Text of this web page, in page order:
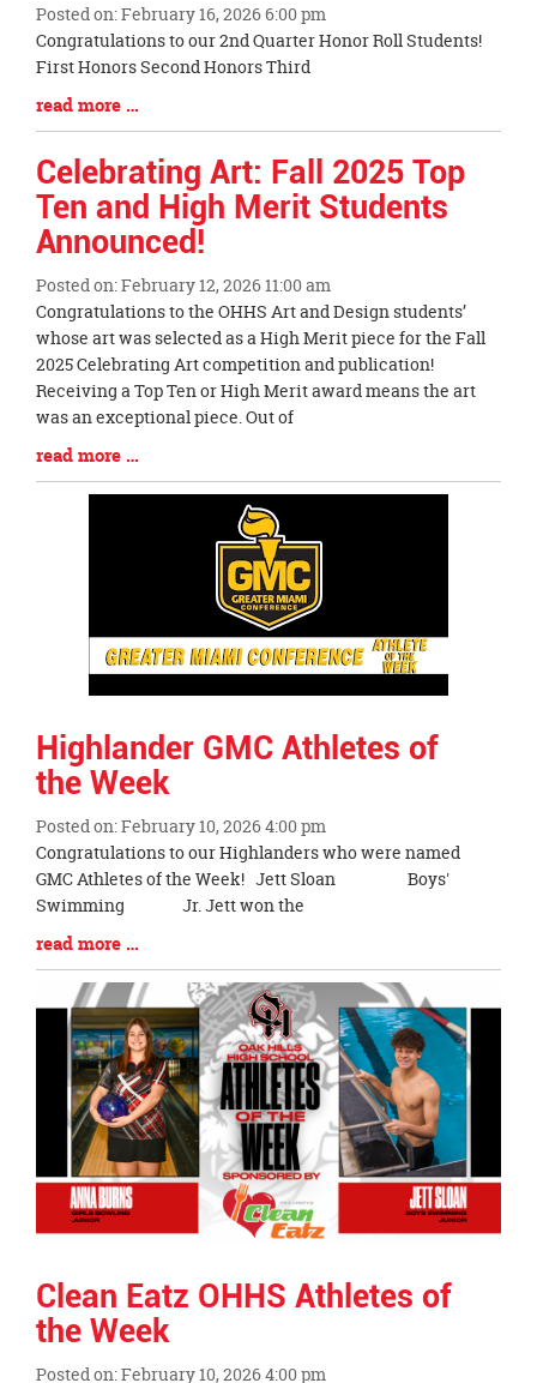
Posted on: February 16, 2026 6:00 pm
Blog
Entry
Synopsis
Begin
Congratulations to our 2nd Quarter Honor Roll Students!
First Honors Second Honors Third
Blog
Entry
Synopsis
End
read more …
Celebrating Art: Fall 2025 Top
Ten and High Merit Students
Announced!
Posted on: February 12, 2026 11:00 am
Blog
Entry
Synopsis
Begin
Congratulations to the OHHS Art and Design students’
whose art was selected as a High Merit piece for the Fall
2025 Celebrating Art competition and publication!
Receiving a Top Ten or High Merit award means the art
was an exceptional piece. Out of
Blog
Entry
read more …
Highlander GMC Athletes of
the Week
Posted on: February 10, 2026 4:00 pm
Blog
Entry
Synopsis
Begin
Congratulations to our Highlanders who were named
GMC Athletes of the Week! Jett Sloan Boys'
Swimming Jr. Jett won the
Blog
Entry
Synopsis
End
read more …
Clean Eatz OHHS Athletes of
the Week
Posted on: February 10, 2026 4:00 pm